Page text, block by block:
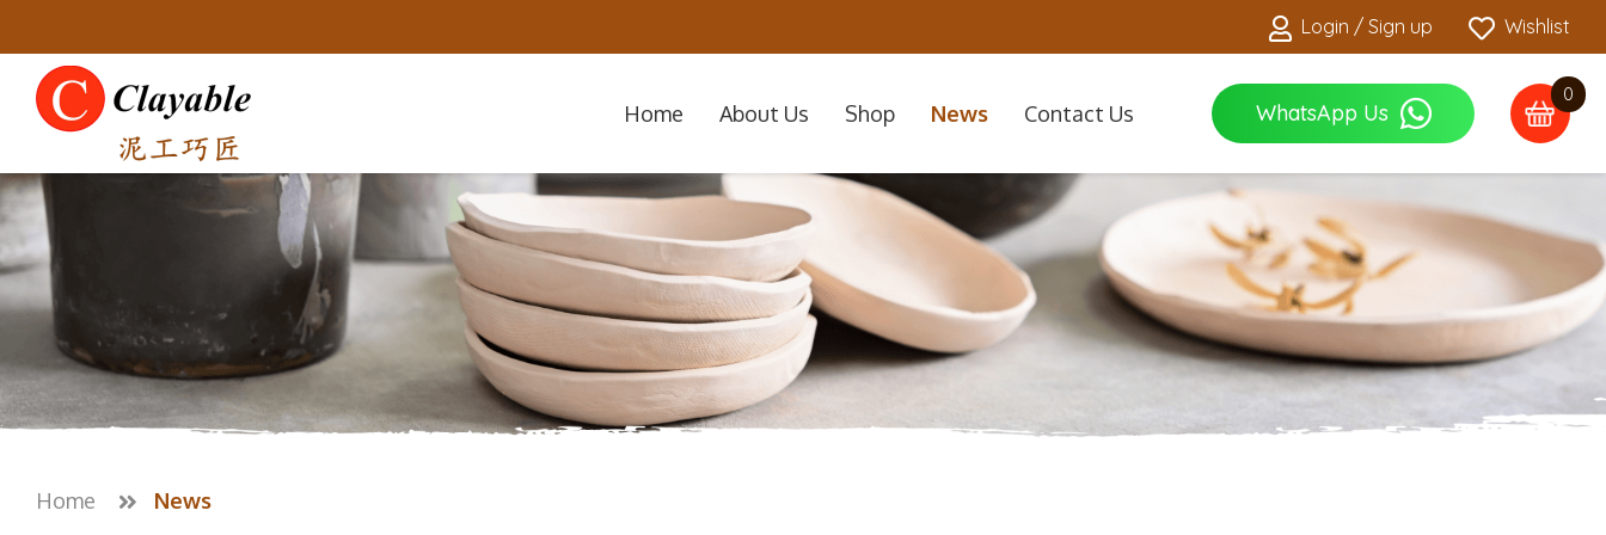
Login / Sign up Wishlist
Home About Us Shop News Contact Us WhatsApp Us
0
Home News